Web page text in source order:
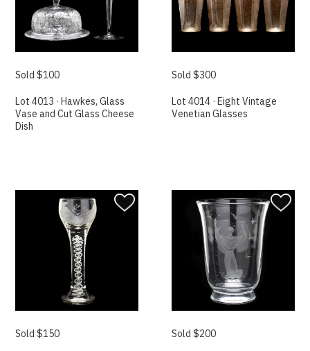
Sold $100
Lot 4013 · Hawkes, Glass
Vase and Cut Glass Cheese
Dish
Sold $300
Lot 4014 · Eight Vintage
Venetian Glasses
Sold $150 Sold $200